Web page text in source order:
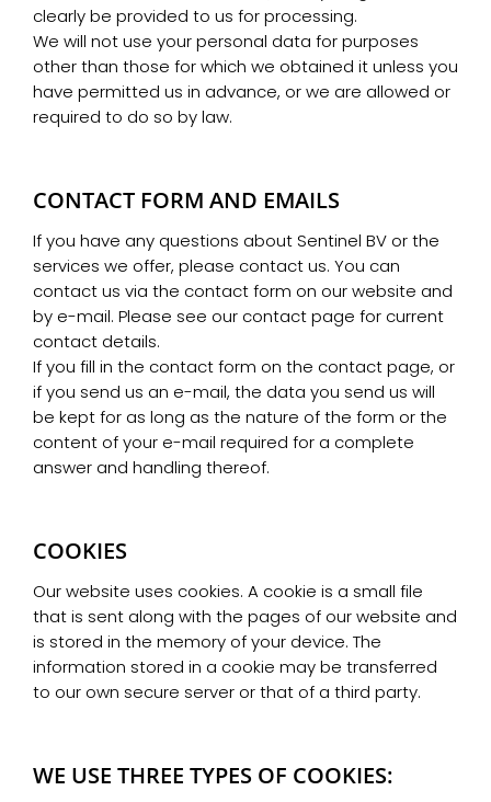
clearly be provided to us for processing.
We will not use your personal data for purposes
other than those for which we obtained it unless you
have permitted us in advance, or we are allowed or
required to do so by law.
CONTACT FORM AND EMAILS
If you have any questions about Sentinel BV or the
services we offer, please contact us. You can
contact us via the contact form on our website and
by e-mail. Please see our contact page for current
contact details.
If you fill in the contact form on the contact page, or
if you send us an e-mail, the data you send us will
be kept for as long as the nature of the form or the
content of your e-mail required for a complete
answer and handling thereof.
COOKIES
Our website uses cookies. A cookie is a small file
that is sent along with the pages of our website and
is stored in the memory of your device. The
information stored in a cookie may be transferred
to our own secure server or that of a third party.
WE USE THREE TYPES OF COOKIES: